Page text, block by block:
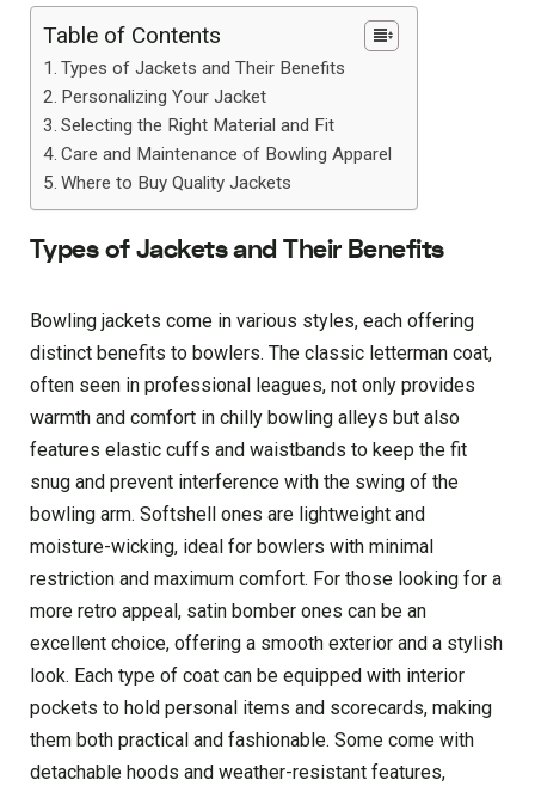
Table of Contents
Types of Jackets and Their Benefits
Personalizing Your Jacket
Selecting the Right Material and Fit
Care and Maintenance of Bowling Apparel
Where to Buy Quality Jackets
Types of Jackets and Their Benefits
Bowling jackets come in various styles, each offering
distinct benefits to bowlers. The classic letterman coat,
often seen in professional leagues, not only provides
warmth and comfort in chilly bowling alleys but also
features elastic cuffs and waistbands to keep the fit
snug and prevent interference with the swing of the
bowling arm. Softshell ones are lightweight and
moisture-wicking, ideal for bowlers with minimal
restriction and maximum comfort. For those looking for a
more retro appeal, satin bomber ones can be an
excellent choice, offering a smooth exterior and a stylish
look. Each type of coat can be equipped with interior
pockets to hold personal items and scorecards, making
them both practical and fashionable. Some come with
detachable hoods and weather-resistant features,